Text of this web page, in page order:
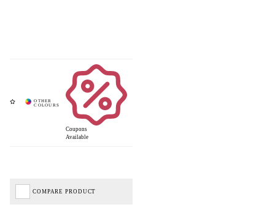
Coupons
Available
COMPARE PRODUCT